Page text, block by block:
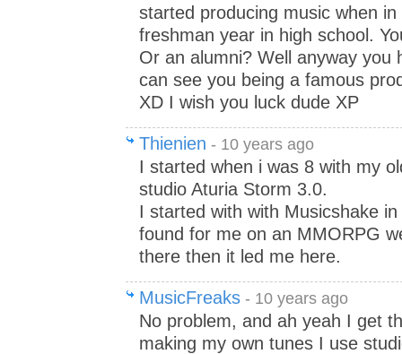
started producing music when
freshman year in high school.
Or an alumni? Well anyway you
can see you being a famous
XD I wish you luck dude XP
Thienien - 10 years ago
I started when i was 8 with my
studio Aturia Storm 3.0.
I started with with Musicshake
found for me on an MMORPG
there then it led me here.
MusicFreaks - 10 years ago
No problem, and ah yeah I get
making my own tunes I use